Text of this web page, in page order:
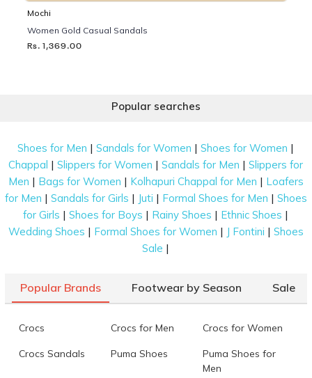
Mochi
Women Gold Casual Sandals
Rs. 1,369.00
Popular searches
Shoes for Men |Sandals for Women |Shoes for Women |
Chappal |Slippers for Women |Sandals for Men |Slippers for
Men | Bags for Women | Kolhapuri Chappal for Men | Loafers
for Men | Sandals for Girls | Juti | Formal Shoes for Men | Shoes
for Girls |Shoes for Boys | Rainy Shoes | Ethnic Shoes |
Wedding Shoes | Formal Shoes for Women | J Fontini | Shoes
Sale |
Popular Brands Footwear by Season Sale
Crocs Crocs for Men Crocs for Women
Crocs Sandals Puma Shoes
Puma Shoes for
Men